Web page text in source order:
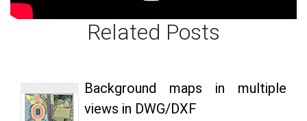
Related Posts
Background maps in multiple
views in DWG/DXF